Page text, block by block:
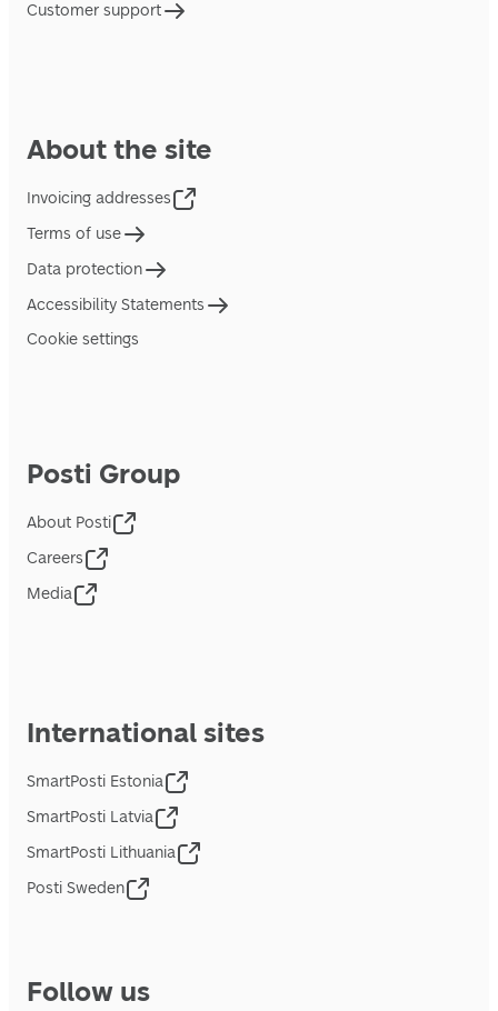
Customer support
About the site
Invoicing addresses
Terms of use
Data protection
Accessibility Statements
Cookie settings
Posti Group
About Posti
Careers
Media
International sites
SmartPosti Estonia
SmartPosti Latvia
SmartPosti Lithuania
Posti Sweden
Follow us